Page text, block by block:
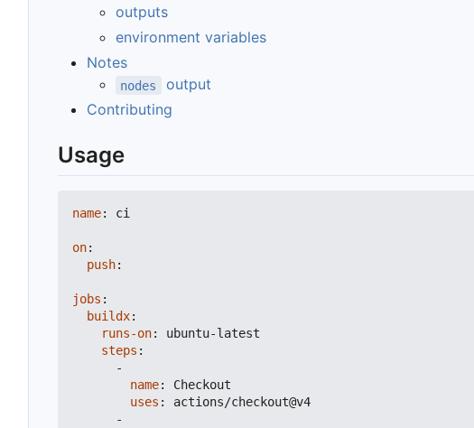
outputs
environment variables
Notes
nodes
output
Contributing
Usage
name: ci
on:
push:
jobs :
buildx:
runs-on:
ubuntu-latest
steps :
-
name:
Checkout
uses :
actions/checkout@v4
-